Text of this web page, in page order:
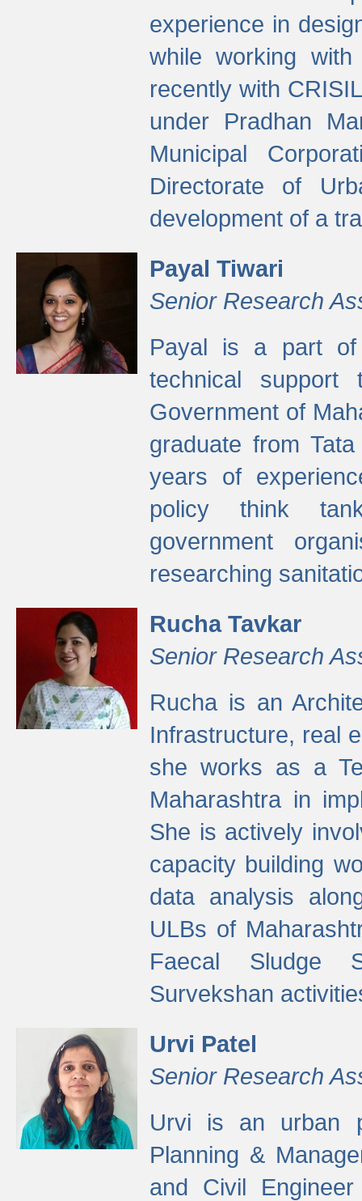
experience in
while working
recently with
under Pradhan
Municipal
Directorate of
development of a
Payal Tiwari
Senior Research
Payal is a part of
technical support
Government of
graduate from
years of
policy think
government
researching
Rucha Tavkar
Senior Research
Rucha is an
Infrastructure, real
she works as a
Maharashtra in
She is actively
capacity building
data analysis
ULBs of
Faecal Sludge
Survekshan
Urvi Patel
Senior Research
Urvi is an urban
Planning &
and Civil